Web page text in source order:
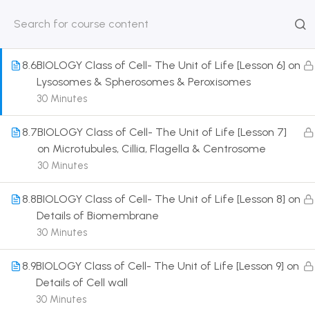
HOME
US
CLASSROOM
COURSE
30 Minutes
8.6BIOLOGY Class of Cell- The Unit of Life [Lesson 6] on
Lysosomes & Spherosomes & Peroxisomes
30 Minutes
8.7BIOLOGY Class of Cell- The Unit of Life [Lesson 7]
on Microtubules, Cillia, Flagella & Centrosome
30 Minutes
8.8BIOLOGY Class of Cell- The Unit of Life [Lesson 8] on
Details of Biomembrane
30 Minutes
8.9BIOLOGY Class of Cell- The Unit of Life [Lesson 9] on
Details of Cell wall
30 Minutes
Get in touch
Call us directly?
9230527415, 8961945614
Address
Barrackpore, Kolkata-700120, West Bengal
Email
dreamzeducation07@gmail.com